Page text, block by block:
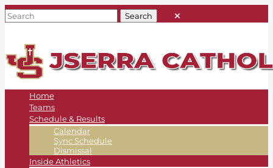
Home
Teams
Schedule & Results
Calendar
Sync Schedule
Dismissal
Inside Athletics